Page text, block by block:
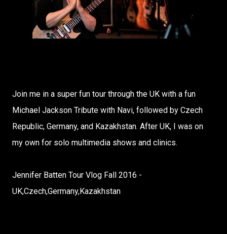
Join me in a super fun tour through the UK with a fun
Michael Jackson Tribute with Navi, followed by Czech
Republic, Germany, and Kazakhstan. After UK, I was on
my own for solo multimedia shows and clinics.
Jennifer Batten Tour Vlog Fall 2016 -
UK,Czech,Germany,Kazakhstan